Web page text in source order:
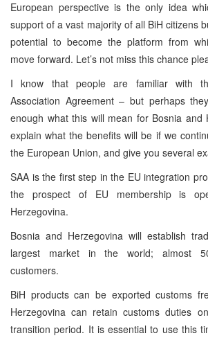
European perspective is the only idea
support of a vast majority of all BiH citizens
potential to become the platform from
move forward. Let’s not miss this chance
I know that people are familiar with
Association Agreement – but perhaps
enough what this will mean for Bosnia and
explain what the benefits will be if we
the European Union, and give you several
SAA is the first step in the EU integration
the prospect of EU membership is
Herzegovina.
Bosnia and Herzegovina will establish
largest market in the world; almost
customers.
BiH products can be exported customs
Herzegovina can retain customs duties
transition period. It is essential to use this